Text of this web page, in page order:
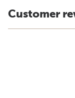
Customer